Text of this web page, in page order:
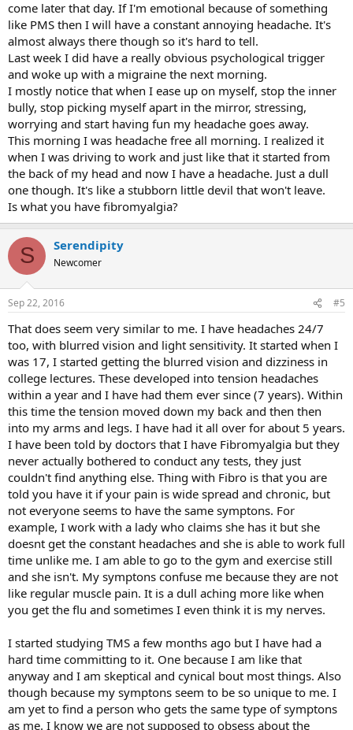
come later that day. If I'm emotional because of something
like PMS then I will have a constant annoying headache. It's
almost always there though so it's hard to tell.
Last week I did have a really obvious psychological trigger
and woke up with a migraine the next morning.
I mostly notice that when I ease up on myself, stop the inner
bully, stop picking myself apart in the mirror, stressing,
worrying and start having fun my headache goes away.
This morning I was headache free all morning. I realized it
when I was driving to work and just like that it started from
the back of my head and now I have a headache. Just a dull
one though. It's like a stubborn little devil that won't leave.
Is what you have fibromyalgia?
S Serendipity
Newcomer
Sep 22, 2016 #5
That does seem very similar to me. I have headaches 24/7
too, with blurred vision and light sensitivity. It started when I
was 17, I started getting the blurred vision and dizziness in
college lectures. These developed into tension headaches
within a year and I have had them ever since (7 years). Within
this time the tension moved down my back and then then
into my arms and legs. I have had it all over for about 5 years.
I have been told by doctors that I have Fibromyalgia but they
never actually bothered to conduct any tests, they just
couldn't find anything else. Thing with Fibro is that you are
told you have it if your pain is wide spread and chronic, but
not everyone seems to have the same symptons. For
example, I work with a lady who claims she has it but she
doesnt get the constant headaches and she is able to work full
time unlike me. I am able to go to the gym and exercise still
and she isn't. My symptons confuse me because they are not
like regular muscle pain. It is a dull aching more like when
you get the flu and sometimes I even think it is my nerves.
I started studying TMS a few months ago but I have had a
hard time committing to it. One because I am like that
anyway and I am skeptical and cynical bout most things. Also
though because my symptons seem to be so unique to me. I
am yet to find a person who gets the same type of symptons
as me. I know we are not supposed to obsess about the